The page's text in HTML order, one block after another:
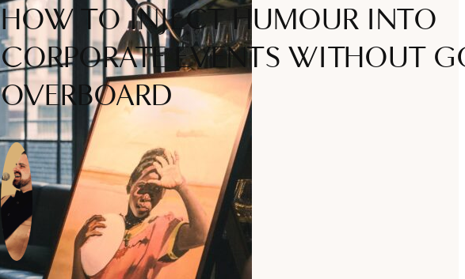
HOW TO INJECT HUMOUR INTO
CORPORATE EVENTS WITHOUT
OVERBOARD